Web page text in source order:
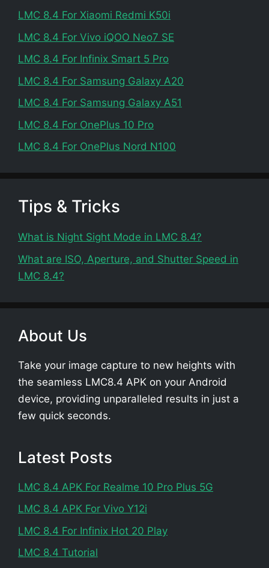
LMC 8.4 For Xiaomi Redmi K50i
LMC 8.4 For Vivo iQOO Neo7 SE
LMC 8.4 For Infinix Smart 5 Pro
LMC 8.4 For Samsung Galaxy A20
LMC 8.4 For Samsung Galaxy A51
LMC 8.4 For OnePlus 10 Pro
LMC 8.4 For OnePlus Nord N100
Tips & Tricks
What is Night Sight Mode in LMC 8.4?
What are ISO, Aperture, and Shutter Speed in
LMC 8.4?
About Us
Take your image capture to new heights with
the seamless LMC8.4 APK on your Android
device, providing unparalleled results in just a
few quick seconds.
Latest Posts
LMC 8.4 APK For Realme 10 Pro Plus 5G
LMC 8.4 APK For Vivo Y12i
LMC 8.4 For Infinix Hot 20 Play
LMC 8.4 Tutorial